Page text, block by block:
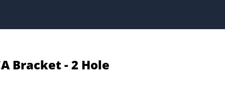
and Pinion
Bracket - 2 Hole